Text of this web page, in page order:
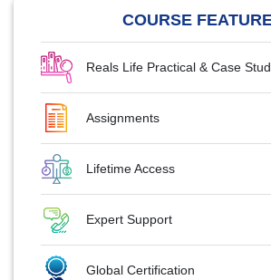
COURSE
Reals Life Practical & Case
Assignments
Lifetime Access
Expert Support
Global Certification